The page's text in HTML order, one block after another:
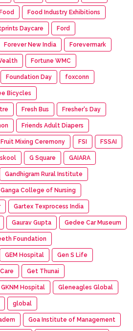
Food Industry Exhibitions
Daycare Ford
Forever New India Forevermark
Fortune WMC
Foundation Day foxconn
Bicycles
Fresh Bus Fresher's Day
Friends Adult Diapers
Fruit Mixing Ceremony FSI FSSAI
G Square GAIARA
Gandhigram Rural Institute
Ganga College of Nursing
Gartex Texprocess India
Gaurav Gupta Gedee Car Museum
Foundation
GEM Hospital Gen S Life
Get Thunai
GKNM Hospital Gleneagles Global
global
Goa Institute of Management